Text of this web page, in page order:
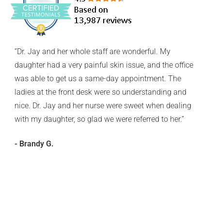
“Dr. Jay and her whole staff are wonderful. My
daughter had a very painful skin issue, and the office
was able to get us a same-day appointment. The
ladies at the front desk were so understanding and
nice. Dr. Jay and her nurse were sweet when dealing
with my daughter, so glad we were referred to her.”
- Brandy G.